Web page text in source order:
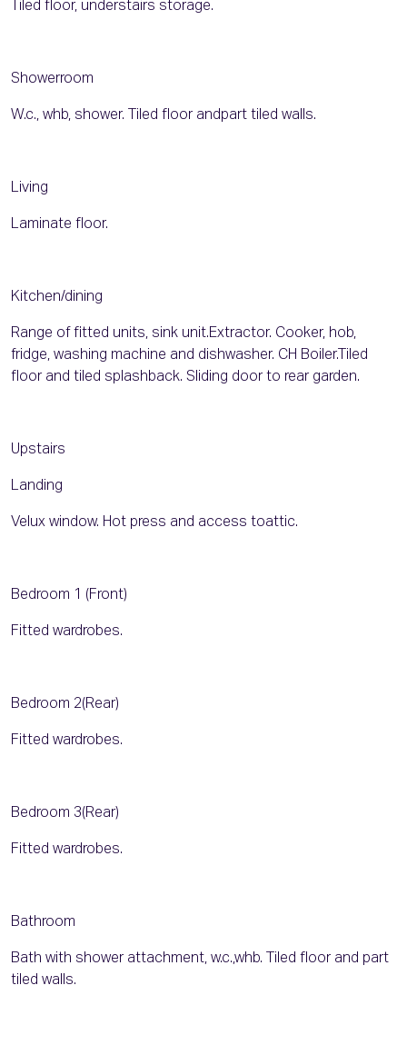
Tiled floor, understairs storage.
Showerroom
W.c., whb, shower. Tiled floor andpart tiled walls.
Living
Laminate floor.
Kitchen/dining
Range of fitted units, sink unit.Extractor. Cooker, hob,
fridge, washing machine and dishwasher. CH Boiler.Tiled
floor and tiled splashback. Sliding door to rear garden.
Upstairs
Landing
Velux window. Hot press and access toattic.
Bedroom 1 (Front)
Fitted wardrobes.
Bedroom 2(Rear)
Fitted wardrobes.
Bedroom 3(Rear)
Fitted wardrobes.
Bathroom
Bath with shower attachment, w.c.,whb. Tiled floor and part
tiled walls.